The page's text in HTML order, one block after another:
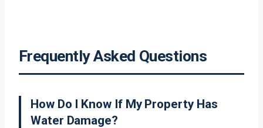
Frequently Asked Questions
How Do I Know If My Property Has
Water Damage?